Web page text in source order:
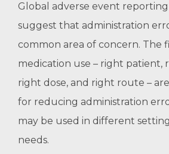
Global adverse event
suggest that administration
common area of concern. The
medication use – right patient,
right dose, and right route –
for reducing administration
may be used in different
needs.